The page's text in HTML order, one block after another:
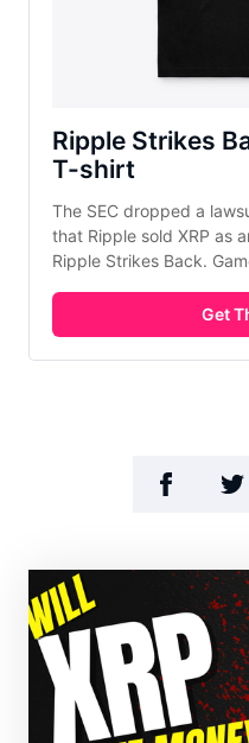
Ripple Strikes
T-shirt
The SEC dropped a
that Ripple sold XRP as
Ripple Strikes Back.
Get